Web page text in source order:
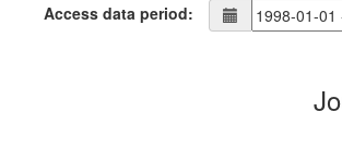
Access data period: